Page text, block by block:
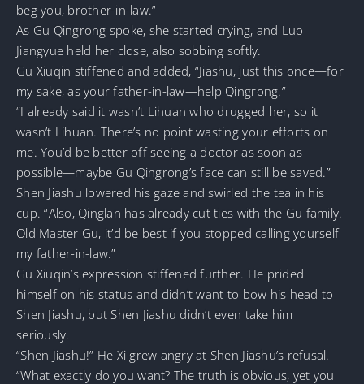
beg you, brother-in-law.”
As Gu Qingrong spoke, she started crying, and Luo
Jiangyue held her close, also sobbing softly.
Gu Xiuqin stiffened and added, “Jiashu, just this once—for
my sake, as your father-in-law—help Qingrong.”
“I already said it wasn’t Lihuan who drugged her, so it
wasn’t Lihuan. There’s no point wasting your efforts on
me. You’d be better off seeing a doctor as soon as
possible—maybe Gu Qingrong’s face can still be saved.”
Shen Jiashu lowered his gaze and swirled the tea in his
cup. “Also, Qinglan has already cut ties with the Gu family.
Old Master Gu, it’d be best if you stopped calling yourself
my father-in-law.”
Gu Xiuqin’s expression stiffened further. He prided
himself on his status and didn’t want to bow his head to
Shen Jiashu, but Shen Jiashu didn’t even take him
seriously.
“Shen Jiashu!” He Xi grew angry at Shen Jiashu’s refusal.
“What exactly do you want? The truth is obvious, yet you